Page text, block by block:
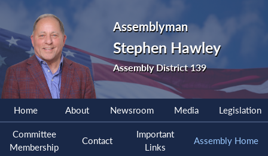
Assemblyman
Stephen Hawley
Assembly District 139
Home About Newsroom Media Legislation
Committee
Membership
Contact
Important
Links
Assembly Home